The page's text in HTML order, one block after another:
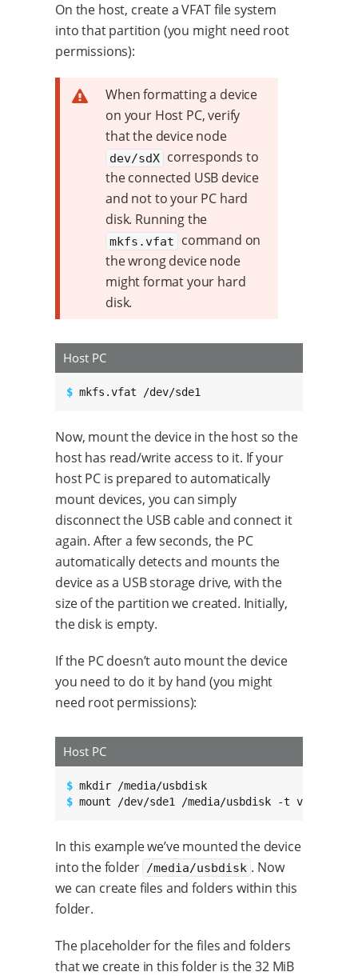
On the host, create a VFAT file system
into that partition (you might need root
permissions):
When formatting a device
on your Host PC, verify
that the device node
dev/sdX corresponds to
the connected USB device
and not to your PC hard
disk. Running the
mkfs.vfat
command on
the wrong device node
might format your hard
disk.
Host PC
$ mkfs.vfat /dev/sde1
Now, mount the device in the host so the
host has read/write access to it. If your
host PC is prepared to automatically
mount devices, you can simply
disconnect the USB cable and connect it
again. After a few seconds, the PC
automatically detects and mounts the
device as a USB storage drive, with the
size of the partition we created. Initially,
the disk is empty.
If the PC doesn’t auto mount the device
you need to do it by hand (you might
need root permissions):
Host PC
$
$ mount /dev/sde1 /media/usbdisk -t vfat
In this example we’ve mounted the device
into the folder /media/usbdisk . Now
we can create files and folders within this
folder.
The placeholder for the files and folders
that we create in this folder is the 32 MiB